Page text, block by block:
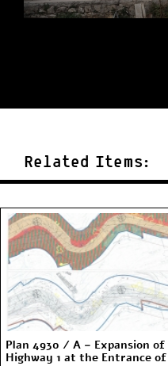
Related Items:
Plan 4930 / A – Expansion of
Highway 1 at the Entrance of